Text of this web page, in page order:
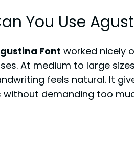
You Use
Font worked nicely
At medium to large
feels natural. It
demanding too